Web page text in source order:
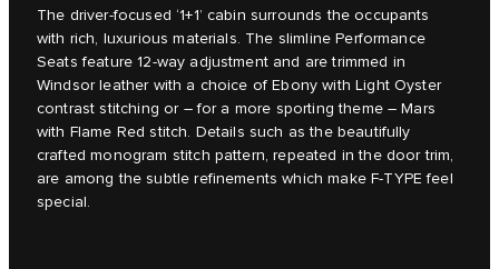
The driver-focused ‘1+1’ cabin surrounds the occupants
with rich, luxurious materials. The slimline Performance
Seats feature 12-way adjustment and are trimmed in
Windsor leather with a choice of Ebony with Light Oyster
contrast stitching or – for a more sporting theme – Mars
with Flame Red stitch. Details such as the beautifully
crafted monogram stitch pattern, repeated in the door trim,
are among the subtle refinements which make F-TYPE feel
special.